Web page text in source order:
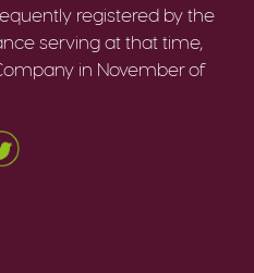
registered by the
serving at that time,
in November of